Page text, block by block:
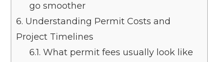
go smoother
6. Understanding Permit Costs and
Project Timelines
6.1. What permit fees usually look like